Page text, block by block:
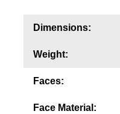
Dimensions:
Weight:
Faces:
Face Material: